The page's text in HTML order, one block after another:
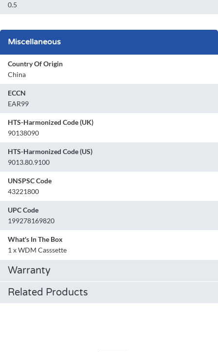
0.5
Miscellaneous
Country Of Origin
China
ECCN
EAR99
HTS-Harmonized Code (UK)
90138090
HTS-Harmonized Code (US)
9013.80.9100
UNSPSC Code
43221800
UPC Code
199278169820
What's In The Box
1 x WDM Casssette
Warranty
Related Products